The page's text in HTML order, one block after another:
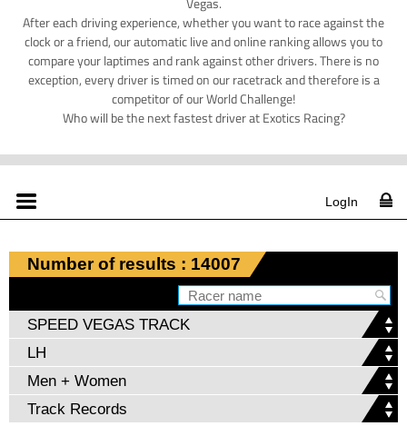
After each driving experience, whether you want to race against the
clock or a friend, our automatic live and online ranking allows you to
compare your laptimes and rank against other drivers. There is no
exception, every driver is timed on our racetrack and therefore is a
competitor of our World Challenge!
Who will be the next fastest driver at Exotics Racing?